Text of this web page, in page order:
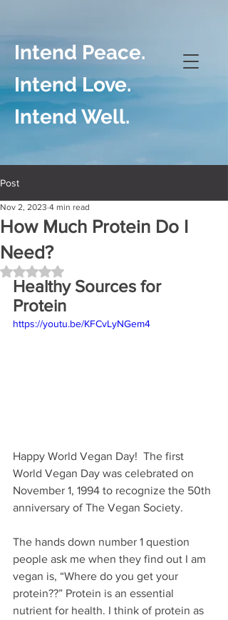
Intend Peace.
Intend Love.
Intend Well.
Post
How Much Protein Do I
Need?
Nov 2, 2023 4 min read
Rated NaN out of 5 stars.
Healthy Sources for
Protein
https://youtu.be/KFCvLyNGem4
Happy World Vegan Day!  The first
World Vegan Day was celebrated on
November 1, 1994 to recognize the 50th
anniversary of The Vegan Society.
The hands down number 1 question
people ask me when they find out I am
vegan is, “Where do you get your
protein??” Protein is an essential
nutrient for health. I think of protein as